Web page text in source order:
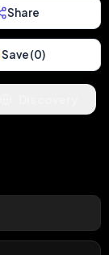
Share
Save (0)